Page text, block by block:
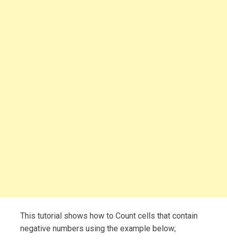
This tutorial shows how to Count cells that contain
negative numbers using the example below;